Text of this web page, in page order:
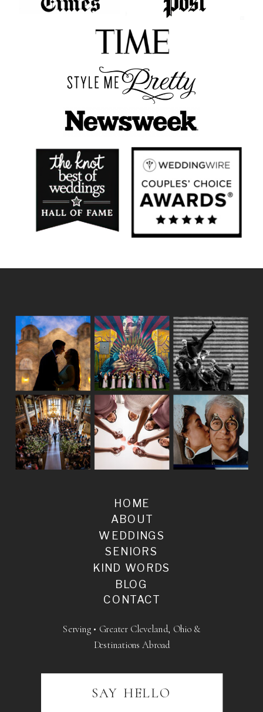
BLOG
SENIORS
WEDDINGS
ABOUT
HOME
KIND WORDS
CONTACT
Serving • Greater Cleveland, Ohio &
Destinations Abroad
SAY HELLO